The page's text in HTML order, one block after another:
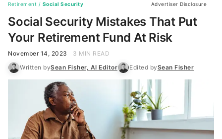
Retirement / Social Security Advertiser Disclosure
Social Security Mistakes That Put
Your Retirement Fund At Risk
November 14, 2023
3 MIN READ
Written bySean Fisher, AI Editor Edited bySean Fisher